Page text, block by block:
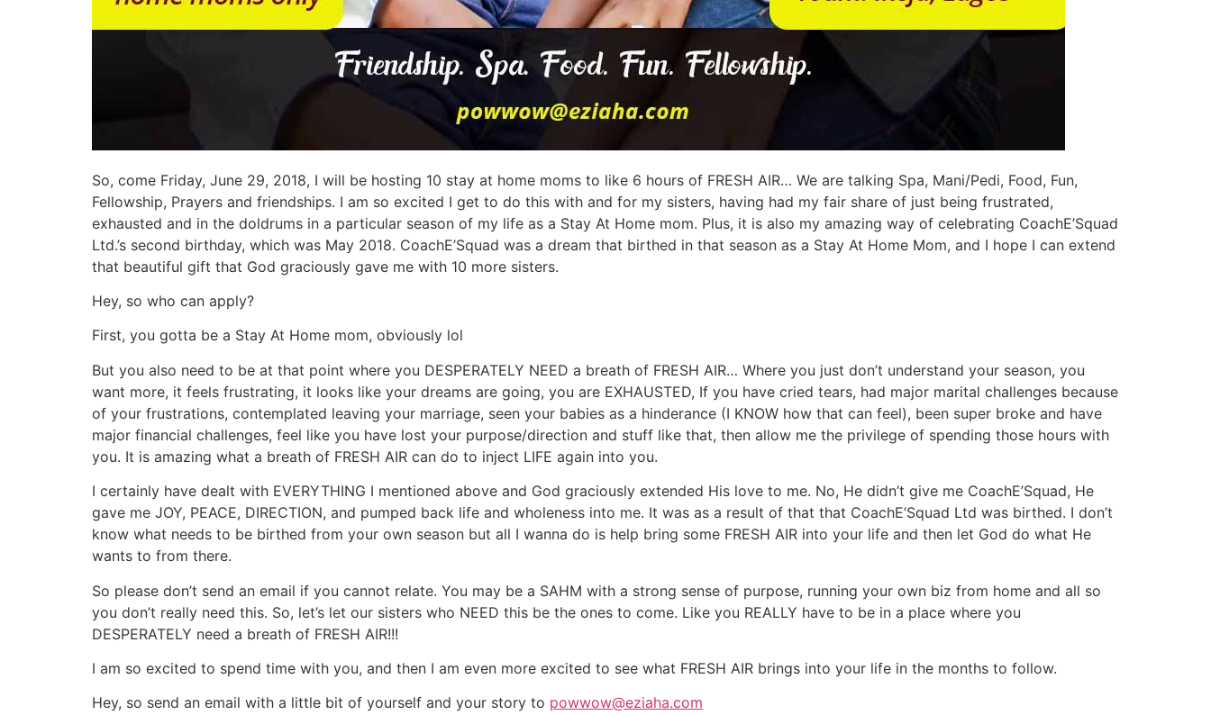
So, come Friday, June 29, 2018, I will be hosting 10 stay at home moms to like 6 hours of FRESH AIR… We are talking Spa, Mani/Pedi, Food, Fun,
Fellowship, Prayers and friendships. I am so excited I get to do this with and for my sisters, having had my fair share of just being frustrated,
exhausted and in the doldrums in a particular season of my life as a Stay At Home mom. Plus, it is also my amazing way of celebrating CoachE’Squad
Ltd.’s second birthday, which was May 2018. CoachE’Squad was a dream that birthed in that season as a Stay At Home Mom, and I hope I can extend
that beautiful gift that God graciously gave me with 10 more sisters.
Hey, so who can apply?
First, you gotta be a Stay At Home mom, obviously lol
But you also need to be at that point where you DESPERATELY NEED a breath of FRESH AIR… Where you just don’t understand your season, you
want more, it feels frustrating, it looks like your dreams are going, you are EXHAUSTED, If you have cried tears, had major marital challenges because
of your frustrations, contemplated leaving your marriage, seen your babies as a hinderance (I KNOW how that can feel), been super broke and have
major financial challenges, feel like you have lost your purpose/direction and stuff like that, then allow me the privilege of spending those hours with
you. It is amazing what a breath of FRESH AIR can do to inject LIFE again into you.
I certainly have dealt with EVERYTHING I mentioned above and God graciously extended His love to me. No, He didn’t give me CoachE’Squad, He
gave me JOY, PEACE, DIRECTION, and pumped back life and wholeness into me. It was as a result of that that CoachE’Squad Ltd was birthed. I don’t
know what needs to be birthed from your own season but all I wanna do is help bring some FRESH AIR into your life and then let God do what He
wants to from there.
So please don’t send an email if you cannot relate. You may be a SAHM with a strong sense of purpose, running your own biz from home and all so
you don’t really need this. So, let’s let our sisters who NEED this be the ones to come. Like you REALLY have to be in a place where you
DESPERATELY need a breath of FRESH AIR!!!
I am so excited to spend time with you, and then I am even more excited to see what FRESH AIR brings into your life in the months to follow.
Hey, so send an email with a little bit of yourself and your story to powwow@eziaha.com